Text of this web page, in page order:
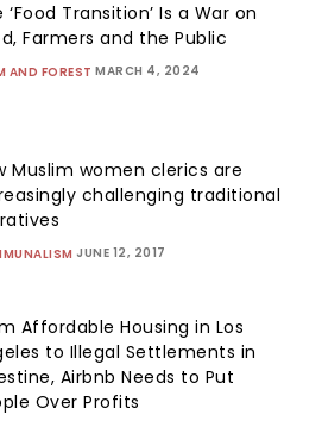
‘Food Transition’ Is a War on
Farmers and the Public
AND FOREST MARCH 4, 2024
Muslim women clerics are
challenging traditional
JUNE 12, 2017
Affordable Housing in Los
to Illegal Settlements in
Airbnb Needs to Put
Over Profits